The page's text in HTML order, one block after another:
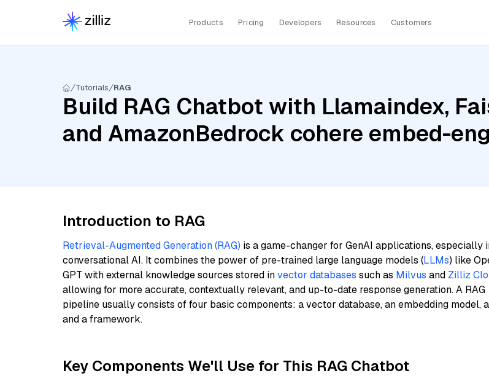
Products Pricing Developers Resources Customers
Tutorials RAG
Build RAG Chatbot with Llamaindex,
and AmazonBedrock cohere embed-
Introduction to RAG
Retrieval-Augmented Generation (RAG) is a game-changer for GenAI applications, especially
conversational AI. It combines the power of pre-trained large language models (LLMs) like
GPT with external knowledge sources stored invector databases such as Milvus and Zilliz
allowing for more accurate, contextually relevant, and up-to-date response generation. A RAG
pipeline usually consists of four basic components: a vector database, an embedding model,
and a framework.
Key Components We'll Use for This RAG Chatbot